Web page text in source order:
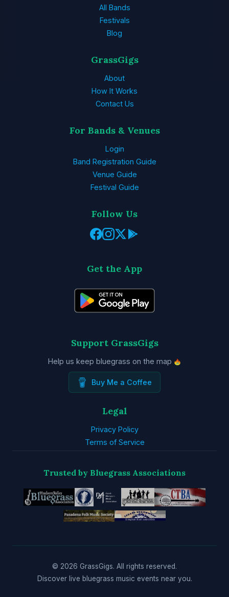
All Bands
Festivals
Blog
GrassGigs
About
How It Works
Contact Us
For Bands & Venues
Login
Band Registration Guide
Venue Guide
Festival Guide
Follow Us
Get the App
Support GrassGigs
Help us keep bluegrass on the map
Buy Me a Coffee
Legal
Privacy Policy
Terms of Service
Trusted by Bluegrass Associations
© 2026 GrassGigs. All rights reserved.
Discover live bluegrass music events near you.